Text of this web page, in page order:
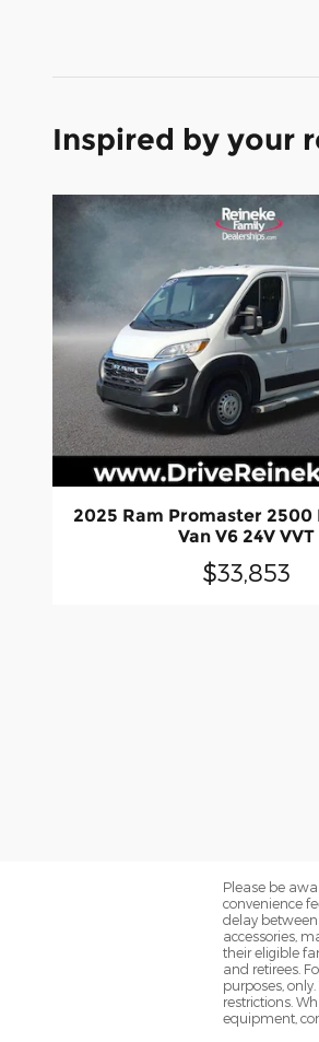
Inspired by your
2025 Ram Promaster 2500
Van V6 24V VVT
$33,853
Please be
convenience
delay
accessories,
their eligible
and retirees.
purposes,
restrictions.
equipment,